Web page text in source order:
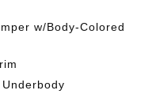
w/Body-Colored